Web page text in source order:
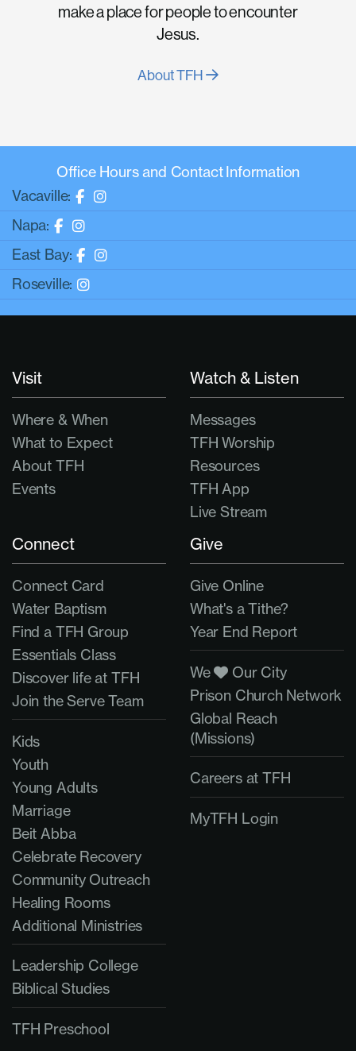
make a place for people to encounter
Jesus.
About TFH
Office Hours and Contact Information
Vacaville:
Napa:
East Bay:
Roseville:
Visit
Where & When
What to Expect
About TFH
Events
Watch & Listen
Messages
TFH Worship
Resources
TFH App
Live Stream
Connect
Connect Card
Water Baptism
Find a TFH Group
Essentials Class
Discover life at TFH
Join the Serve Team
Kids
Youth
Young Adults
Marriage
Beit Abba
Celebrate Recovery
Community Outreach
Healing Rooms
Additional Ministries
Leadership College
Biblical Studies
TFH Preschool
Give
Give Online
What's a Tithe?
Year End Report
We
Our City
Prison Church Network
Global Reach
(Missions)
Careers at TFH
MyTFH Login